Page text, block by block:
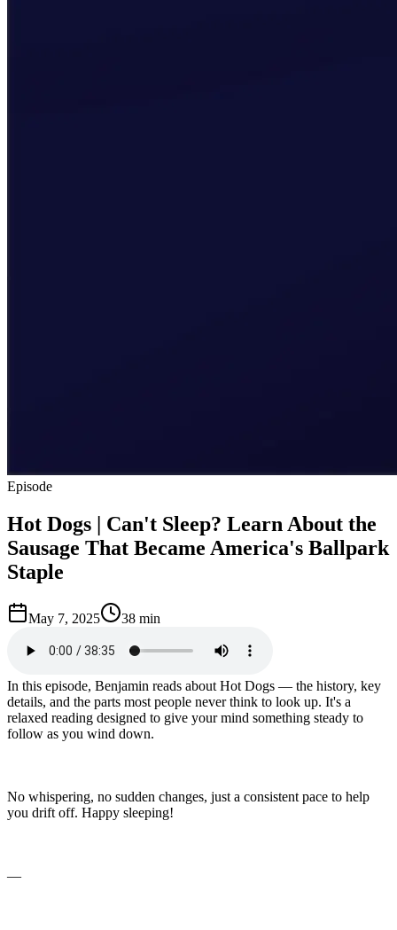
Episode
Hot Dogs | Can't Sleep? Learn About the
Sausage That Became America's Ballpark
Staple
May 7, 2025 38 min
In this episode, Benjamin reads about Hot Dogs — the history, key
details, and the parts most people never think to look up. It's a
relaxed reading designed to give your mind something steady to
follow as you wind down.
No whispering, no sudden changes, just a consistent pace to help
you drift off. Happy sleeping!
—